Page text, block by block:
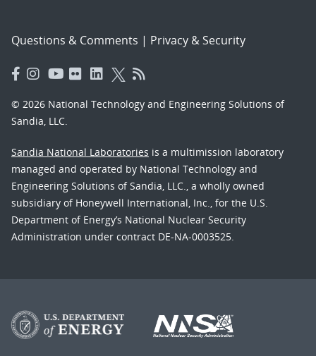
Questions & Comments | Privacy & Security
© 2026 National Technology and Engineering Solutions of
Sandia, LLC.
Sandia National Laboratories is a multimission laboratory
managed and operated by National Technology and
Engineering Solutions of Sandia, LLC., a wholly owned
subsidiary of Honeywell International, Inc., for the U.S.
Department of Energy’s National Nuclear Security
Administration under contract DE-NA-0003525.